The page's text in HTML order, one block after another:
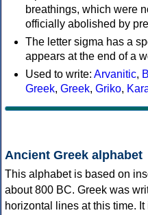
breathings, which were
officially abolished by
The letter sigma has a
appears at the end of a
Used to write: Arvanitic,
Greek, Greek, Griko,
Ancient Greek alphabet
This alphabet is based on
about 800 BC. Greek was
horizontal lines at this time.